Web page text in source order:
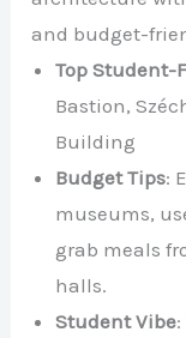
and budget-
Top Student-
Bastion,
Building
Budget Tips:
museums,
grab meals
halls.
Student Vibe